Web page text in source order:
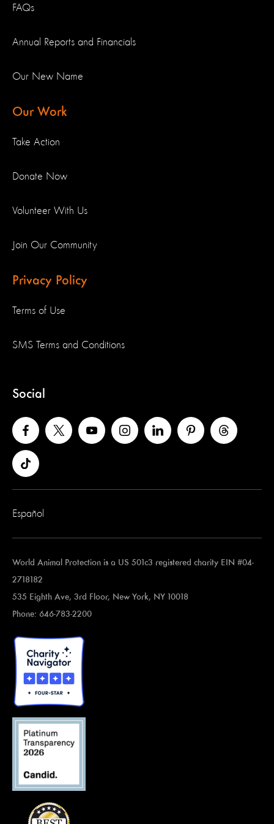
FAQs
Annual Reports and Financials
Our New Name
Our Work
Take Action
Donate Now
Volunteer With Us
Join Our Community
Privacy Policy
Terms of Use
SMS Terms and Conditions
Social
Español
World Animal Protection is a US 501c3 registered charity EIN #04-
2718182
535 Eighth Ave, 3rd Floor, New York, NY 10018
Phone: 646-783-2200